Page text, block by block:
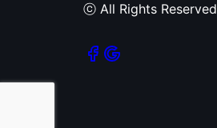
ⓒ All Rights Reserved